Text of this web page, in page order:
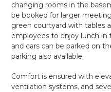
changing rooms in the
be booked for larger
green courtyard with tables
employees to enjoy lunch in
and cars can be parked on
parking also available.
Comfort is ensured with
ventilation systems, and